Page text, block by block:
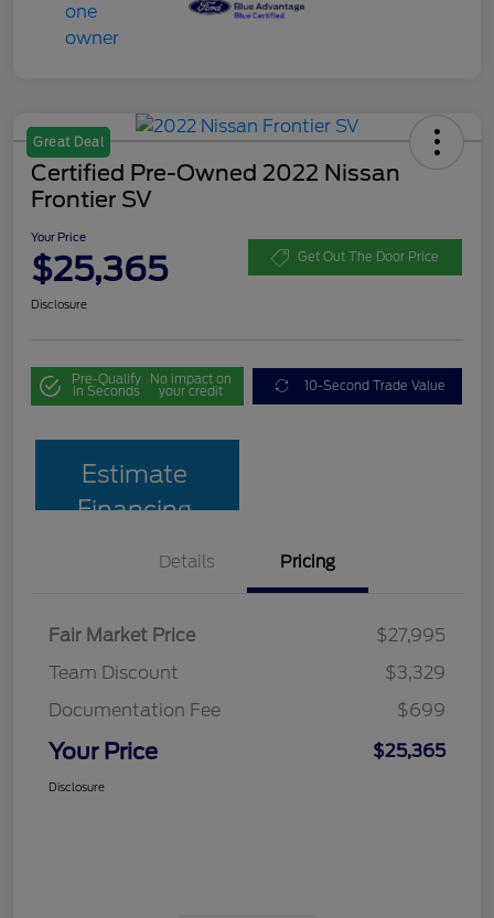
Great Deal
Certified Pre-Owned 2022 Nissan
Frontier SV
Your Price
$25,365 Get Out The Door Price
Disclosure
Pre-Qualify
in Seconds
No impact on
your credit 10-Second Trade Value
Estimate
Financing
Details Pricing
Fair Market Price
$27,995
Team Discount
$3,329
Documentation Fee
$699
Your Price $25,365
Disclosure